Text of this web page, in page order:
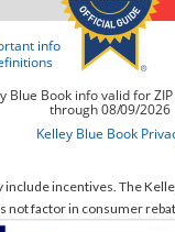
include incentives. The
not factor in consumer